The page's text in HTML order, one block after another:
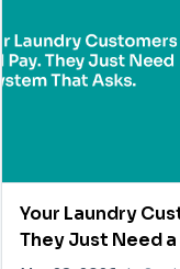
Your Laundry
They Just Need